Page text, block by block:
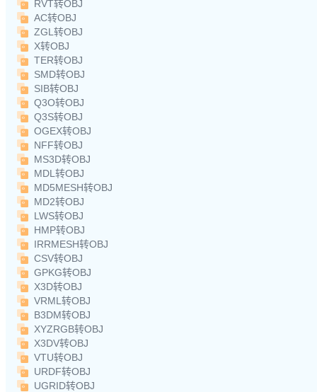
RVT转OBJ
AC转OBJ
ZGL转OBJ
X转OBJ
TER转OBJ
SMD转OBJ
SIB转OBJ
Q3O转OBJ
Q3S转OBJ
OGEX转OBJ
NFF转OBJ
MS3D转OBJ
MDL转OBJ
MD5MESH转OBJ
MD2转OBJ
LWS转OBJ
HMP转OBJ
IRRMESH转OBJ
CSV转OBJ
GPKG转OBJ
X3D转OBJ
VRML转OBJ
B3DM转OBJ
XYZRGB转OBJ
X3DV转OBJ
VTU转OBJ
URDF转OBJ
UGRID转OBJ